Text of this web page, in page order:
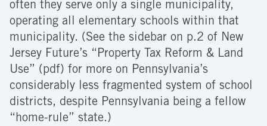
often they serve only a single municipality,
operating all elementary schools within that
municipality. (See the sidebar on p.2 of New
Jersey Future’s “Property Tax Reform & Land
Use” (pdf) for more on Pennsylvania’s
considerably less fragmented system of school
districts, despite Pennsylvania being a fellow
“home-rule” state.)